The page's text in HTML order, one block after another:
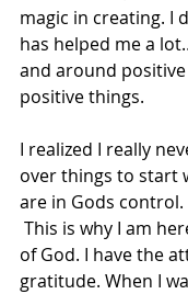
magic in creating. I
has helped me a
and around
positive things.
I realized I really
over things to start
are in Gods control.
This is why I am
of God. I have the
gratitude. When I